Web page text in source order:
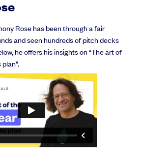
Rose has been through a fair
and seen hundreds of pitch decks
he offers his insights on “The art of